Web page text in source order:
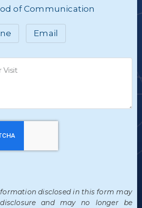
of Communication
Email
disclosed in this form may
and may no longer be